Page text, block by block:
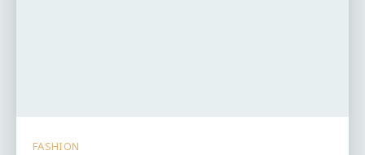
FASHION